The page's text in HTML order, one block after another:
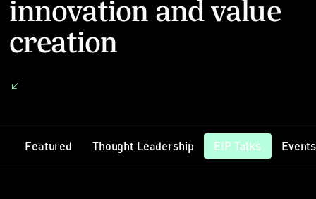
innovation and value
creation
Featured
Thought Leadership
EIP Talks
Events